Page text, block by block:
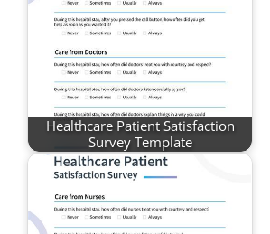
Healthcare Patient Satisfaction
Survey Template